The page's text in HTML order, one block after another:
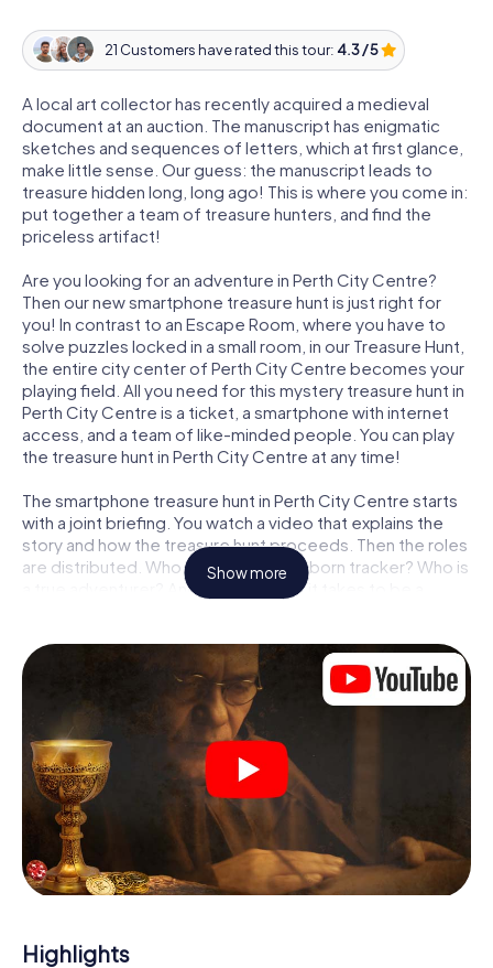
21 Customers have rated this tour: 4.3 / 5
A local art collector has recently acquired a medieval
document at an auction. The manuscript has enigmatic
sketches and sequences of letters, which at first glance,
make little sense. Our guess: the manuscript leads to
treasure hidden long, long ago! This is where you come in:
put together a team of treasure hunters, and find the
priceless artifact!
Are you looking for an adventure in Perth City Centre?
Then our new smartphone treasure hunt is just right for
you! In contrast to an Escape Room, where you have to
solve puzzles locked in a small room, in our Treasure Hunt,
the entire city center of Perth City Centre becomes your
playing field. All you need for this mystery treasure hunt in
Perth City Centre is a ticket, a smartphone with internet
access, and a team of like-minded people. You can play
the treasure hunt in Perth City Centre at any time!
The smartphone treasure hunt in Perth City Centre starts
with a joint briefing. You watch a video that explains the
story and how the treasure hunt proceeds. Then the roles
are distributed. Who in your team is a born tracker? Who is
a true adventurer? And who has what it takes to be a
Once the roles are assigned, the treasure hunt can begin:
At various locations in the city, you will crack encrypted
codes, solve tricky logic tasks, and search for evidence.
Your smartphone is your most crucial investigative tool:
our web app lets you interview witnesses and investigate
crime scenes, helps you collect evidence, and navigates
you safely through Perth City Centre.
During the game, you and your team will dive deeper and
deeper into the exciting story, and soon you will realize
that the precious treasure is only a few steps away.
Show more
Highlights